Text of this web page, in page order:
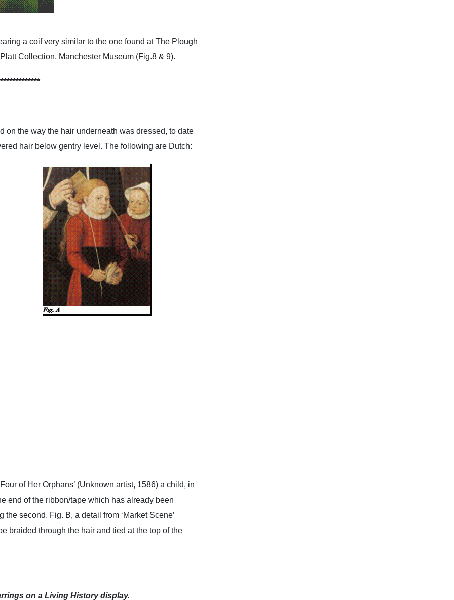
a coif very similar to the one found at The Plough
Collection, Manchester Museum (Fig.8 & 9).
on the way the hair underneath was dressed, to date
hair below gentry level. The following are Dutch:
of Her Orphans’ (Unknown artist, 1586) a child, in
end of the ribbon/tape which has already been
second. Fig. B, a detail from ‘Market Scene’
braided through the hair and tied at the top of the
on a Living History display.